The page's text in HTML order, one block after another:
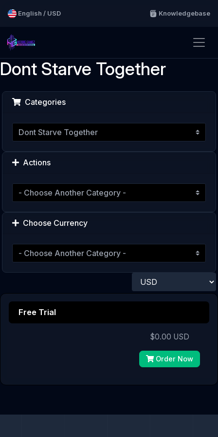
English / USD Knowledgebase
Dont Starve Together
Categories
Actions
Choose Currency
Free Trial
$0.00 USD
Order Now